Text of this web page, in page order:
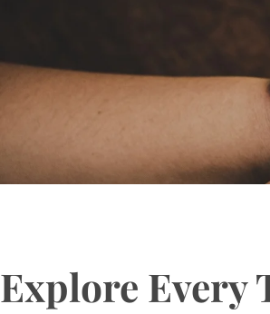
Explore Every